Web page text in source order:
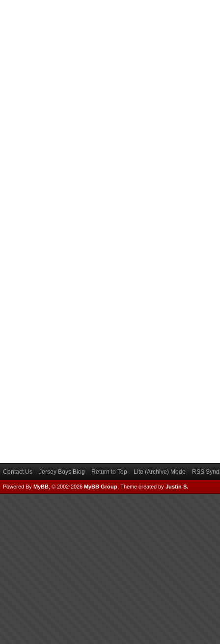
Contact Us Jersey Boys Blog Return to Top Lite (Archive) Mode RSS
Powered By MyBB , © 2002-2026 MyBB Group Theme created by Justin S.